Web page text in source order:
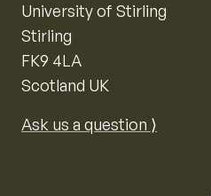
University of Stirling
Stirling
FK9 4LA
Scotland UK
Ask us a question ⟩